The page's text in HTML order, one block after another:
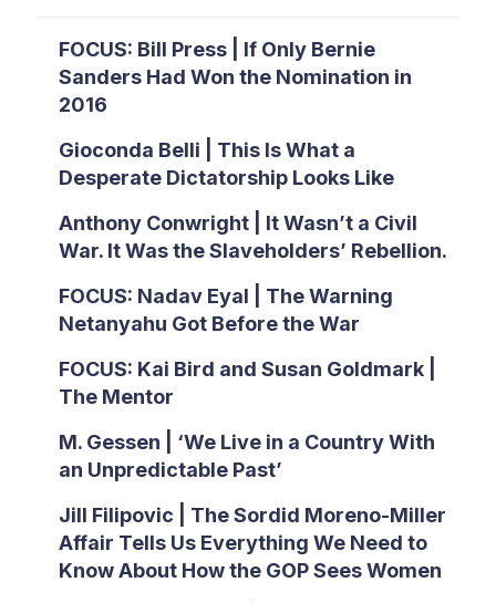
FOCUS: Bill Press | If Only Bernie
Sanders Had Won the Nomination in
2016
Gioconda Belli | This Is What a
Desperate Dictatorship Looks Like
Anthony Conwright | It Wasn’t a Civil
War. It Was the Slaveholders’ Rebellion.
FOCUS: Nadav Eyal | The Warning
Netanyahu Got Before the War
FOCUS: Kai Bird and Susan Goldmark |
The Mentor
M. Gessen | ‘We Live in a Country With
an Unpredictable Past’
Jill Filipovic | The Sordid Moreno-Miller
Affair Tells Us Everything We Need to
Know About How the GOP Sees Women